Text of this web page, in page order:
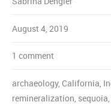
August 4, 2019
1 comment
archaeology, California,
remineralization, sequoia,